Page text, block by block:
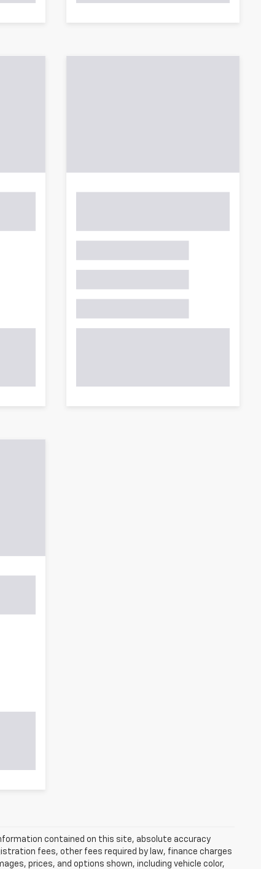
contained on this site, absolute accuracy
fees, other fees required by law, finance charges
prices, and options shown, including vehicle color,